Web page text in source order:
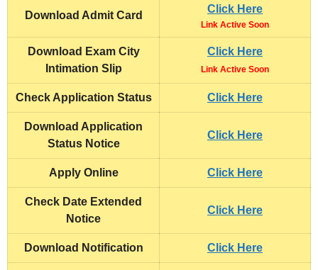
Download Admit Card
Click Here
Link Active Soon
Download Exam City
Intimation Slip
Click Here
Link Active Soon
Check Application Status Click Here
Download Application
Status Notice
Click Here
Apply Online Click Here
Check Date Extended
Notice
Click Here
Download Notification Click Here